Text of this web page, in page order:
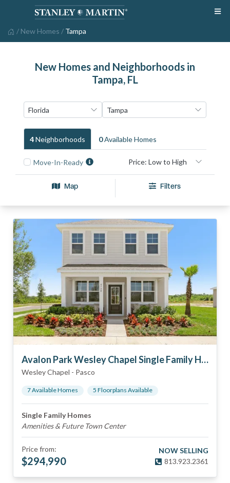
/ New Homes / Tampa
New Homes and Neighborhoods in
Tampa, FL
4NeighborhoodS 0Available HomeS
Move-In-Ready
Map Filters
Avalon Park Wesley Chapel Single Family Homes
Wesley Chapel - Pasco
7Available Homes 5 Floorplans Available
Single Family Homes
Amenities & Future Town Center
Price from:
$294,990
NOW SELLING
813.923.2361